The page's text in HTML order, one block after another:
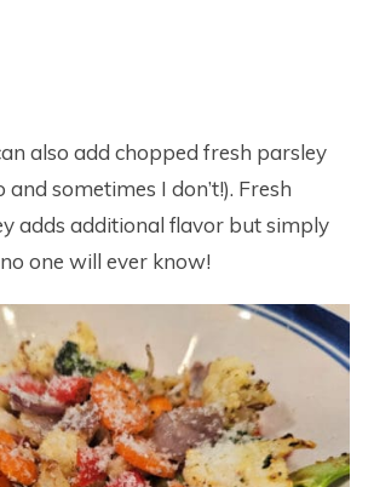
also add chopped fresh parsley
and sometimes I don’t!). Fresh
adds additional flavor but simply
one will ever know!